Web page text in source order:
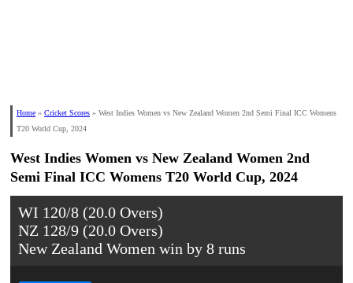
Home » Cricket Scores » West Indies Women vs New Zealand Women 2nd Semi Final ICC Womens
T20 World Cup, 2024
West Indies Women vs New Zealand Women 2nd
Semi Final ICC Womens T20 World Cup, 2024
WI 120/8 (20.0 Overs)
NZ 128/9 (20.0 Overs)
New Zealand Women win by 8 runs